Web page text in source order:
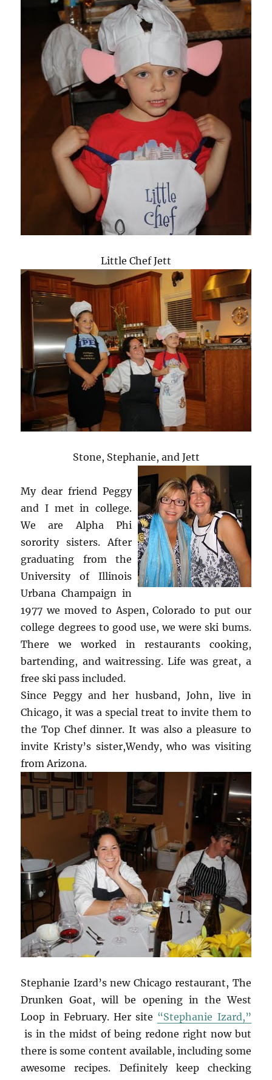
Little Chef Jett
Stone, Stephanie, and Jett
My dear friend Peggy
and I met in college.
We are Alpha Phi
sorority sisters. After
graduating from the
University of Illinois
Urbana Champaign in
1977 we moved to Aspen, Colorado to put our
college degrees to good use, we were ski bums.
There we worked in restaurants cooking,
bartending, and waitressing. Life was great, a
free ski pass included.
Since Peggy and her husband, John, live in
Chicago, it was a special treat to invite them to
the Top Chef dinner. It was also a pleasure to
invite Kristy’s sister,Wendy, who was visiting
from Arizona.
Stephanie Izard’s new Chicago restaurant, The
Drunken Goat, will be opening in the West
Loop in February. Her site “Stephanie Izard,”
is in the midst of being redone right now but
there is some content available, including some
awesome recipes. Definitely keep checking